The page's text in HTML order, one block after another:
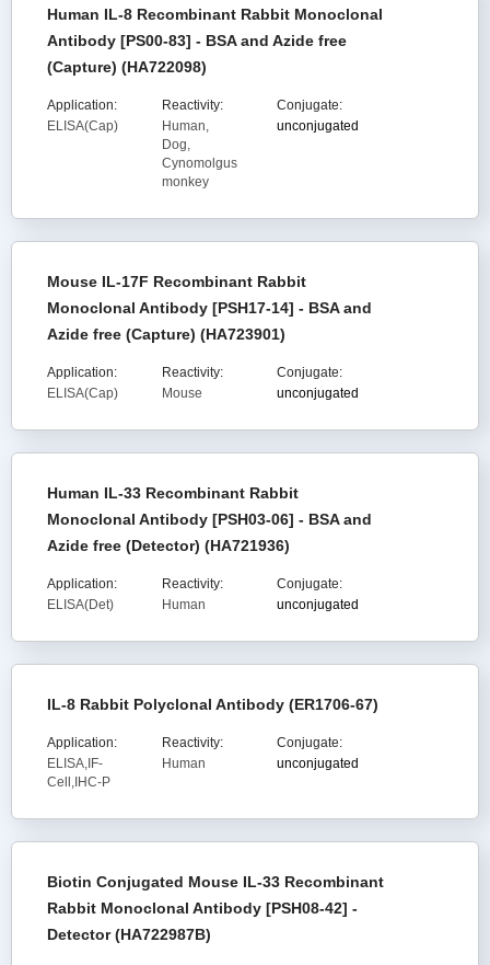
Human IL-8 Recombinant Rabbit Monoclonal
Antibody [PS00-83] - BSA and Azide free
(Capture) (HA722098)
Application:
ELISA(Cap)
Reactivity:
Human,
Dog,
Cynomolgus
monkey
Conjugate:
unconjugated
Mouse IL-17F Recombinant Rabbit
Monoclonal Antibody [PSH17-14] - BSA and
Azide free (Capture) (HA723901)
Application:
ELISA(Cap)
Reactivity:
Mouse
Conjugate:
unconjugated
Human IL-33 Recombinant Rabbit
Monoclonal Antibody [PSH03-06] - BSA and
Azide free (Detector) (HA721936)
Application:
ELISA(Det)
Reactivity:
Human
Conjugate:
unconjugated
IL-8 Rabbit Polyclonal Antibody (ER1706-67)
Application:
ELISA,IF-
Cell,IHC-P
Reactivity:
Human
Conjugate:
unconjugated
Biotin Conjugated Mouse IL-33 Recombinant
Rabbit Monoclonal Antibody [PSH08-42] -
Detector (HA722987B)